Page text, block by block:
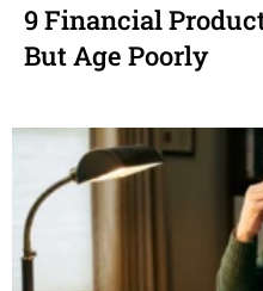
9 Financial
But Age Poorly